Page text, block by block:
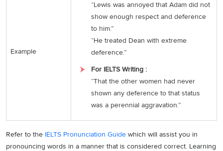
Example
“Lewis was annoyed that Adam did not
show enough respect and deference
to him.”
“He treated Dean with extreme
deference.”
For IELTS Writing :
“That the other women had never
shown any deference to that status
was a perennial aggravation.”
Refer to the IELTS Pronunciation Guide which will assist you in
pronouncing words in a manner that is considered correct. Learning